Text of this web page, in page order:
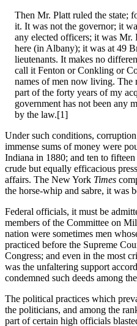
Then Mr. Platt ruled the state;
it. It was not the governor; it
any elected officers; it was Mr.
here (in Albany); it was at 49
lieutenants. It makes no
call it Fenton or Conkling or
names of men now living. The
part of the forty years of my
government has not been any
by the law.[1]
Under such conditions,
immense sums of money were
Indiana in 1880; and ten to
crude but equally efficacious
affairs. The New York Times
the horse-whip and sabre, it was
Federal officials, it must be
members of the Committee on
nation were sometimes men
practiced before the Supreme
Congress; and even in the most
was the unfaltering support
condemned such deeds among
The political practices which
the politicians, and among the
part of certain high officials